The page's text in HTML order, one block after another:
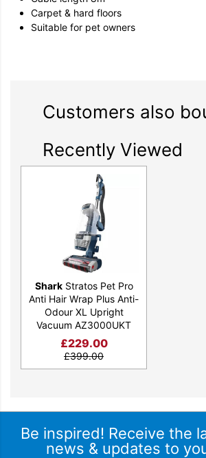
Carpet & hard floors
Suitable for pet owners
Customers also
Recently Viewed
SharkStratos Pet Pro
Anti Hair Wrap Plus Anti-
Odour XL Upright
Vacuum AZ3000UKT
£229.00
£399.00
Be inspired! Receive the
news & updates to